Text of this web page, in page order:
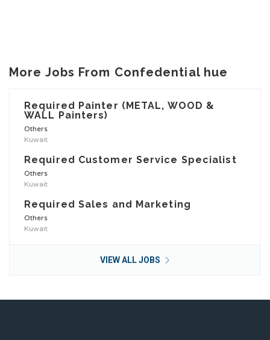
More Jobs From Confedential hue
Required Painter (METAL, WOOD &
WALL Painters)
Others
Kuwait
Required Customer Service Specialist
Others
Kuwait
Required Sales and Marketing
Others
Kuwait
VIEW ALL JOBS